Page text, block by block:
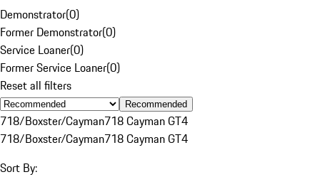
Demonstrator(0)
Former Demonstrator(0)
Service Loaner(0)
Former Service Loaner(0)
Reset all filters
Recommended
718/Boxster/Cayman718 Cayman GT4
718/Boxster/Cayman718 Cayman GT4
Sort By: